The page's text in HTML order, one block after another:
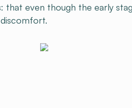
that even though the early